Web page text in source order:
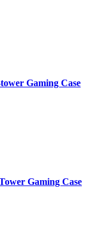
Gaming Case
Gaming Case